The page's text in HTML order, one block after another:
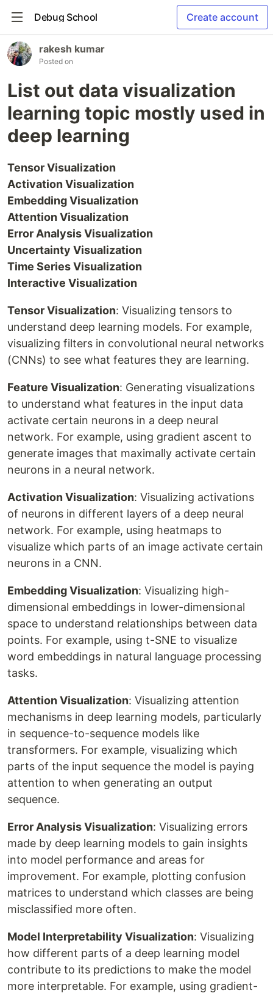
Debug School Create account
rakesh kumar
Posted on
List out data visualization
learning topic mostly used in
deep learning
Tensor Visualization
Activation Visualization
Embedding Visualization
Attention Visualization
Error Analysis Visualization
Uncertainty Visualization
Time Series Visualization
Interactive Visualization
Tensor Visualization: Visualizing tensors to
understand deep learning models. For example,
visualizing filters in convolutional neural networks
(CNNs) to see what features they are learning.
Feature Visualization: Generating visualizations
to understand what features in the input data
activate certain neurons in a deep neural
network. For example, using gradient ascent to
generate images that maximally activate certain
neurons in a neural network.
Activation Visualization: Visualizing activations
of neurons in different layers of a deep neural
network. For example, using heatmaps to
visualize which parts of an image activate certain
neurons in a CNN.
Embedding Visualization: Visualizing high-
dimensional embeddings in lower-dimensional
space to understand relationships between data
points. For example, using t-SNE to visualize
word embeddings in natural language processing
tasks.
Attention Visualization: Visualizing attention
mechanisms in deep learning models, particularly
in sequence-to-sequence models like
transformers. For example, visualizing which
parts of the input sequence the model is paying
attention to when generating an output
sequence.
Error Analysis Visualization: Visualizing errors
made by deep learning models to gain insights
into model performance and areas for
improvement. For example, plotting confusion
matrices to understand which classes are being
misclassified more often.
Model Interpretability Visualization: Visualizing
how different parts of a deep learning model
contribute to its predictions to make the model
more interpretable. For example, using gradient-